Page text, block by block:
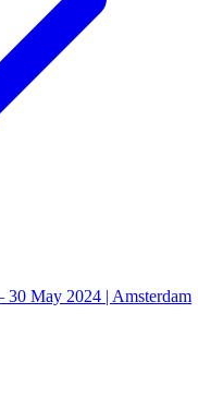
30 May 2024 | Amsterdam